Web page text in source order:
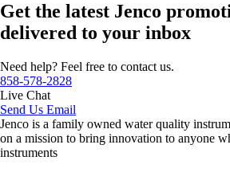
Get the latest Jenco
delivered to your inbox
Need help? Feel free to contact us.
858-578-2828
Live Chat
Send Us Email
Jenco is a family owned water quality
on a mission to bring innovation to anyone
instruments